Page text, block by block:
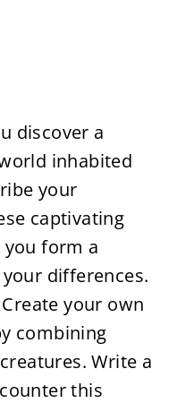
discover a
inhabited
your
captivating
form a
differences.
Create your own
combining
Write a
this